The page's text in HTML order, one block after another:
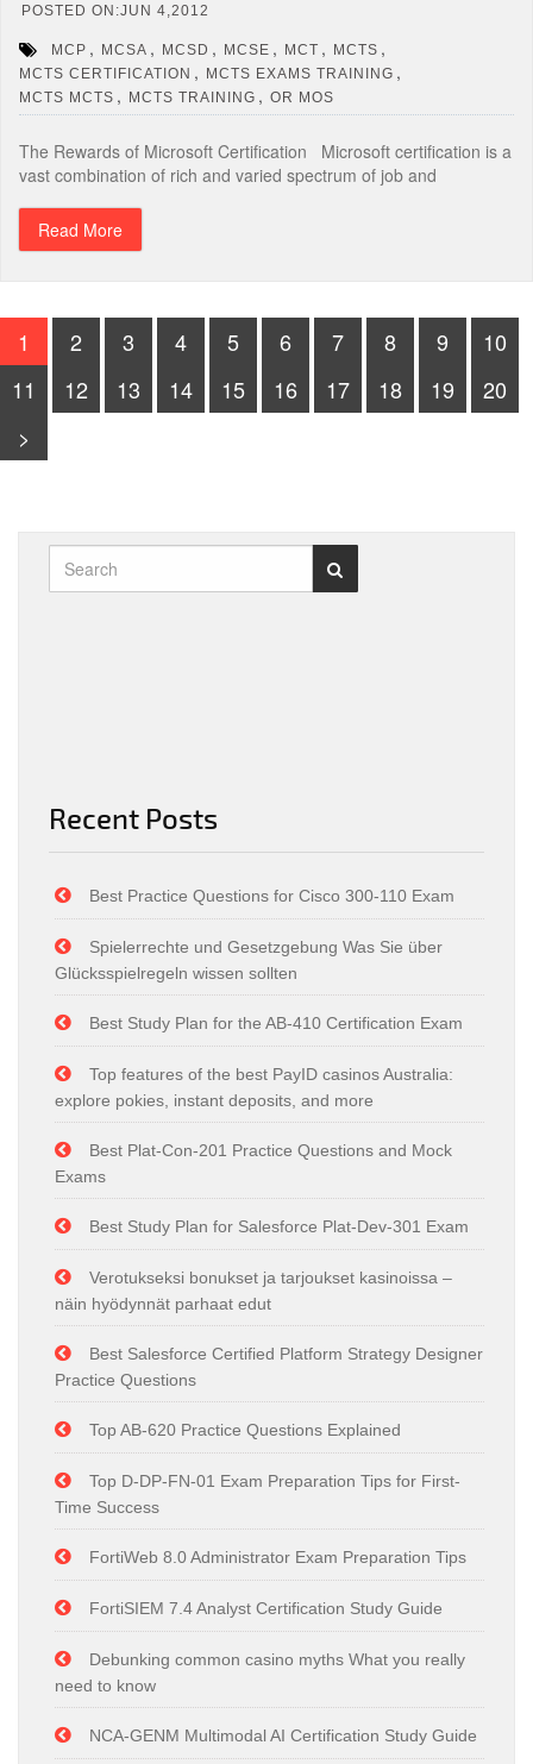
POSTED ON:JUN 4,2012
MCP , MCSA , MCSD , MCSE , MCT , MCTS ,
MCTS CERTIFICATION , MCTS EXAMS TRAINING ,
MCTS MCTS , MCTS TRAINING , OR MOS
The Rewards of Microsoft Certification Microsoft certification is a
vast combination of rich and varied spectrum of job and
Read More
1 2 3 4 5 6 7 8 9
10
11
12 13 14 15 16 17 18 19
20
>
Recent Posts
Best Practice Questions for Cisco 300-110 Exam
Spielerrechte und Gesetzgebung Was Sie über
Glücksspielregeln wissen sollten
Best Study Plan for the AB-410 Certification Exam
Top features of the best PayID casinos Australia:
explore pokies, instant deposits, and more
Best Plat-Con-201 Practice Questions and Mock
Exams
Best Study Plan for Salesforce Plat-Dev-301 Exam
Verotukseksi bonukset ja tarjoukset kasinoissa –
näin hyödynnät parhaat edut
Best Salesforce Certified Platform Strategy Designer
Practice Questions
Top AB-620 Practice Questions Explained
Top D-DP-FN-01 Exam Preparation Tips for First-
Time Success
FortiWeb 8.0 Administrator Exam Preparation Tips
FortiSIEM 7.4 Analyst Certification Study Guide
Debunking common casino myths What you really
need to know
NCA-GENM Multimodal AI Certification Study Guide